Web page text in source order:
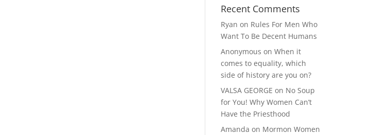
Recent Comments
Ryan on Rules For Men Who
Want To Be Decent Humans
Anonymous onWhen it
comes to equality, which
side of history are you on?
VALSA GEORGE on No Soup
for You! Why Women Can’t
Have the Priesthood
Amanda on Mormon Women